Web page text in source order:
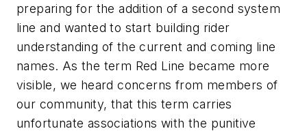
preparing for the addition of a second system
line and wanted to start building rider
understanding of the current and coming line
names. As the term Red Line became more
visible, we heard concerns from members of
our community, that this term carries
unfortunate associations with the punitive